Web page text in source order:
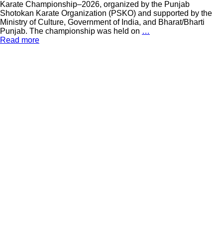
Karate Championship–2026, organized by the Punjab
Shotokan Karate Organization (PSKO) and supported by the
Ministry of Culture, Government of India, and Bharat/Bharti
Punjab. The championship was held on …
Read more